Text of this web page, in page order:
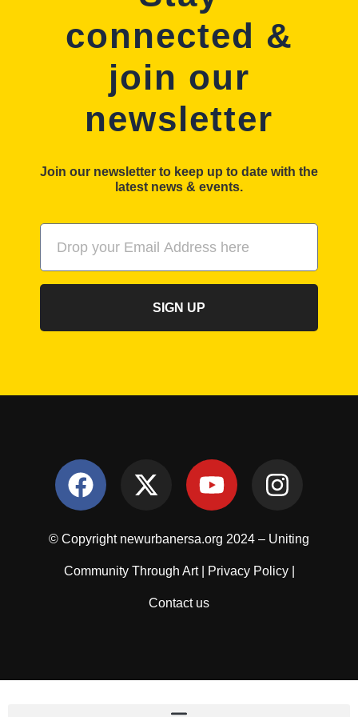
connected &
join our
newsletter
Join our newsletter to keep up to date with the
latest news & events.
SIGN UP
© Copyright newurbanersa.org 2024 – Uniting
Community Through Art | Privacy Policy|
Contact us